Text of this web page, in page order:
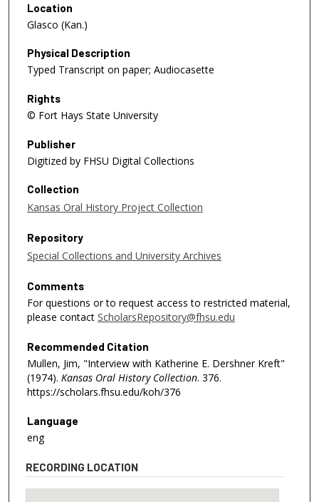
Location
Glasco (Kan.)
Physical Description
Typed Transcript on paper; Audiocasette
Rights
© Fort Hays State University
Publisher
Digitized by FHSU Digital Collections
Collection
Kansas Oral History Project Collection
Repository
Special Collections and University Archives
Comments
For questions or to request access to restricted material,
please contact ScholarsRepository@fhsu.edu
Recommended Citation
Mullen, Jim, "Interview with Katherine E. Dershner Kreft"
(1974). Kansas Oral History Collection. 376.
https://scholars.fhsu.edu/koh/376
Language
eng
RECORDING LOCATION